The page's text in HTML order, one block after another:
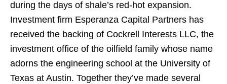
during the days of shale’s red-hot expansion.
Investment firm Esperanza Capital Partners has
received the backing of Cockrell Interests LLC, the
investment office of the oilfield family whose name
adorns the engineering school at the University of
Texas at Austin. Together they’ve made several